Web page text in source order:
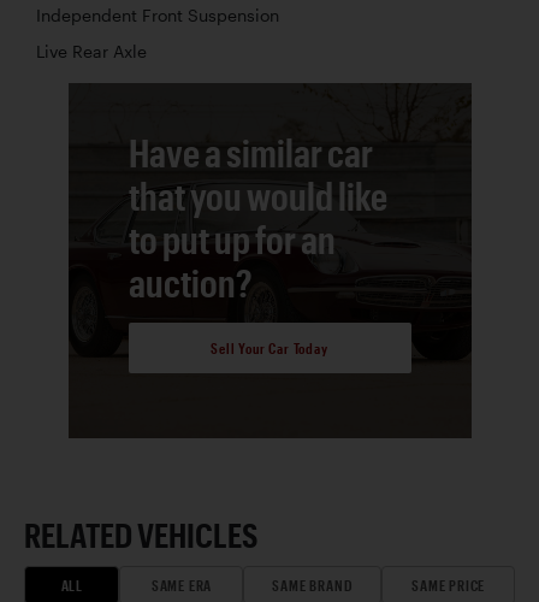
Independent Front Suspension
Live Rear Axle
Have a similar car
that you would like
to put up for an
auction?
Sell Your Car Today
RELATED VEHICLES
ALL SAME ERA SAME BRAND SAME PRICE